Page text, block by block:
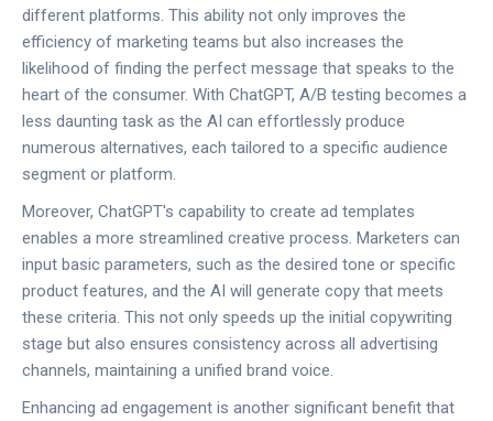
different platforms. This ability not only improves the
efficiency of marketing teams but also increases the
likelihood of finding the perfect message that speaks to the
heart of the consumer. With ChatGPT, A/B testing becomes a
less daunting task as the AI can effortlessly produce
numerous alternatives, each tailored to a specific audience
segment or platform.
Moreover, ChatGPT's capability to create ad templates
enables a more streamlined creative process. Marketers can
input basic parameters, such as the desired tone or specific
product features, and the AI will generate copy that meets
these criteria. This not only speeds up the initial copywriting
stage but also ensures consistency across all advertising
channels, maintaining a unified brand voice.
Enhancing ad engagement is another significant benefit that